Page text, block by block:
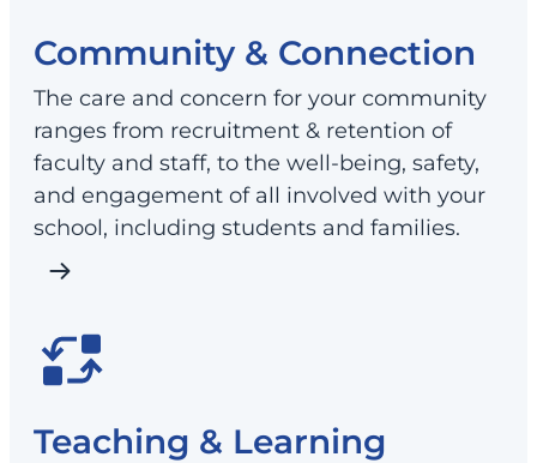
Community & Connection
The care and concern for your community
ranges from recruitment & retention of
faculty and staff, to the well-being, safety,
and engagement of all involved with your
school, including students and families.
Teaching & Learning